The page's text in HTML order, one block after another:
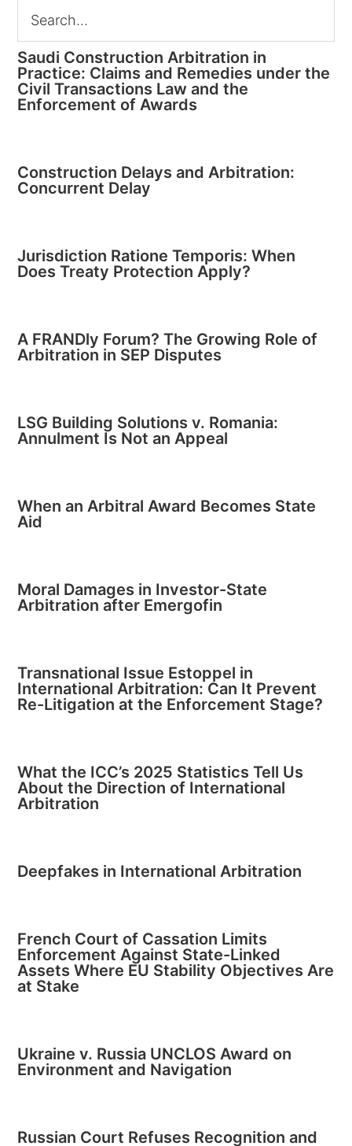
Saudi Construction Arbitration in
Practice: Claims and Remedies under the
Civil Transactions Law and the
Enforcement of Awards
Construction Delays and Arbitration:
Concurrent Delay
Jurisdiction Ratione Temporis: When
Does Treaty Protection Apply?
A FRANDly Forum? The Growing Role of
Arbitration in SEP Disputes
LSG Building Solutions v. Romania:
Annulment Is Not an Appeal
When an Arbitral Award Becomes State
Aid
Moral Damages in Investor-State
Arbitration after Emergofin
Transnational Issue Estoppel in
International Arbitration: Can It Prevent
Re-Litigation at the Enforcement Stage?
What the ICC’s 2025 Statistics Tell Us
About the Direction of International
Arbitration
Deepfakes in International Arbitration
French Court of Cassation Limits
Enforcement Against State-Linked
Assets Where EU Stability Objectives Are
at Stake
Ukraine v. Russia UNCLOS Award on
Environment and Navigation
Russian Court Refuses Recognition and